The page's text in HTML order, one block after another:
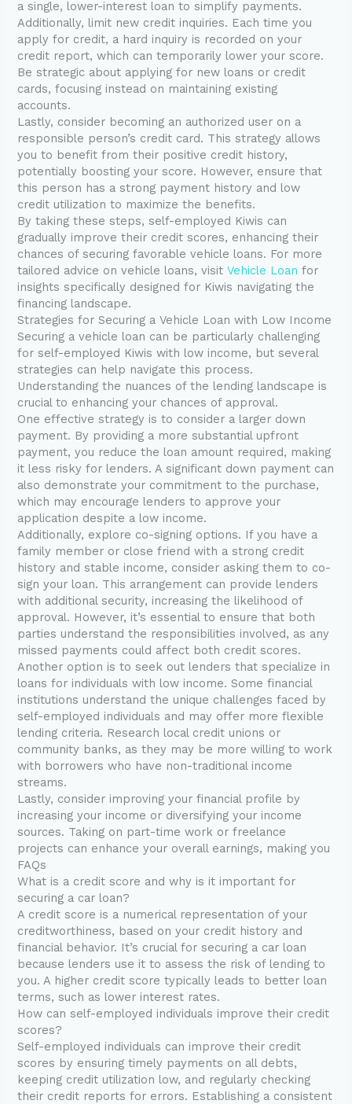
a single, lower-interest loan to simplify payments.
Additionally, limit new credit inquiries. Each time you
apply for credit, a hard inquiry is recorded on your
credit report, which can temporarily lower your score.
Be strategic about applying for new loans or credit
cards, focusing instead on maintaining existing
accounts.
Lastly, consider becoming an authorized user on a
responsible person’s credit card. This strategy allows
you to benefit from their positive credit history,
potentially boosting your score. However, ensure that
this person has a strong payment history and low
credit utilization to maximize the benefits.
By taking these steps, self-employed Kiwis can
gradually improve their credit scores, enhancing their
chances of securing favorable vehicle loans. For more
tailored advice on vehicle loans, visitVehicle Loan for
insights specifically designed for Kiwis navigating the
financing landscape.
Strategies for Securing a Vehicle Loan with Low Income
Securing a vehicle loan can be particularly challenging
for self-employed Kiwis with low income, but several
strategies can help navigate this process.
Understanding the nuances of the lending landscape is
crucial to enhancing your chances of approval.
One effective strategy is to consider a larger down
payment. By providing a more substantial upfront
payment, you reduce the loan amount required, making
it less risky for lenders. A significant down payment can
also demonstrate your commitment to the purchase,
which may encourage lenders to approve your
application despite a low income.
Additionally, explore co-signing options. If you have a
family member or close friend with a strong credit
history and stable income, consider asking them to co-
sign your loan. This arrangement can provide lenders
with additional security, increasing the likelihood of
approval. However, it’s essential to ensure that both
parties understand the responsibilities involved, as any
missed payments could affect both credit scores.
Another option is to seek out lenders that specialize in
loans for individuals with low income. Some financial
institutions understand the unique challenges faced by
self-employed individuals and may offer more flexible
lending criteria. Research local credit unions or
community banks, as they may be more willing to work
with borrowers who have non-traditional income
streams.
Lastly, consider improving your financial profile by
increasing your income or diversifying your income
sources. Taking on part-time work or freelance
projects can enhance your overall earnings, making you
FAQs
What is a credit score and why is it important for
securing a car loan?
A credit score is a numerical representation of your
creditworthiness, based on your credit history and
financial behavior. It’s crucial for securing a car loan
because lenders use it to assess the risk of lending to
you. A higher credit score typically leads to better loan
terms, such as lower interest rates.
How can self-employed individuals improve their credit
scores?
Self-employed individuals can improve their credit
scores by ensuring timely payments on all debts,
keeping credit utilization low, and regularly checking
their credit reports for errors. Establishing a consistent